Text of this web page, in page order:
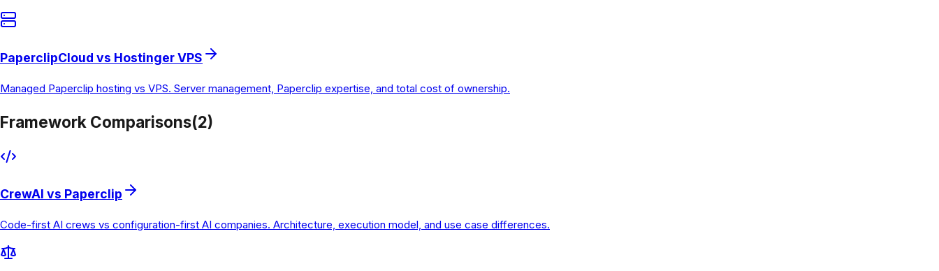
PaperclipCloud vs Hostinger VPS
Managed Paperclip hosting vs VPS. Server management, Paperclip expertise, and total cost of ownership.
Framework Comparisons(2)
CrewAI vs Paperclip
Code-first AI crews vs configuration-first AI companies. Architecture, execution model, and use case differences.